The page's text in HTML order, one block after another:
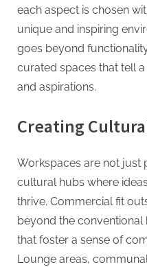
each aspect is chosen
unique and inspiring
goes beyond
curated spaces that tell
and aspirations.
Creating
Workspaces are not just
cultural hubs where
thrive. Commercial fit
beyond the
that foster a sense of
Lounge areas,